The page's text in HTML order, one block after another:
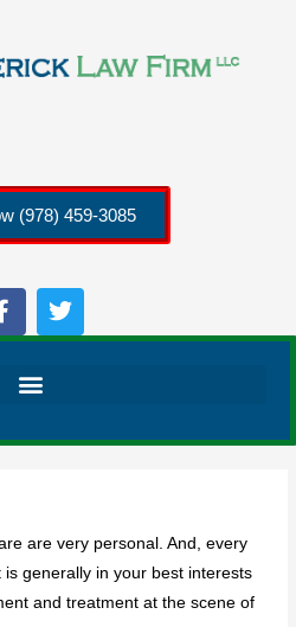
(978) 459-3085
are very personal. And, every
generally in your best interests
and treatment at the scene of